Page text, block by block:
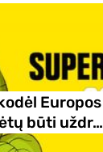
Europos
būti uždr…